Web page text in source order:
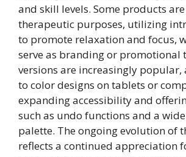
and skill levels. Some products
therapeutic purposes, utilizing
to promote relaxation and focus,
serve as branding or promotional
versions are increasingly popular,
to color designs on tablets or
expanding accessibility and
such as undo functions and a
palette. The ongoing evolution of
reflects a continued appreciation